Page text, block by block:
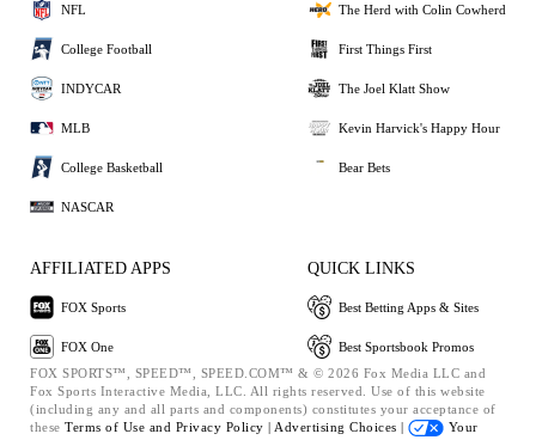
NFL
College Football
INDYCAR
MLB
College Basketball
NASCAR
The Herd with Colin Cowherd
First Things First
The Joel Klatt Show
Kevin Harvick's Happy Hour
Bear Bets
AFFILIATED APPS
FOX Sports
FOX One
QUICK LINKS
Best Betting Apps & Sites
Best Sportsbook Promos
FOX SPORTS™, SPEED™, SPEED.COM™ & © 2026 Fox Media LLC and
Fox Sports Interactive Media, LLC. All rights reserved. Use of this website
(including any and all parts and components) constitutes your acceptance of
these Terms of Use and Privacy Policy | Advertising Choices |
Your